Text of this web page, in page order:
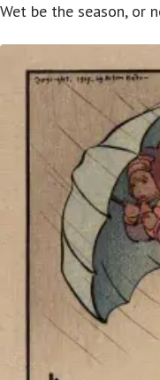
Wet be the season, or